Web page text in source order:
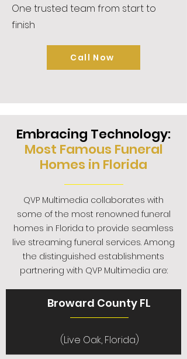
One trusted team from start to
finish
Call Now
Embracing Technology:
Most Famous Funeral
Homes in Florida
QVP Multimedia collaborates with
some of the most renowned funeral
homes in Florida to provide seamless
live streaming funeral services. Among
the distinguished establishments
partnering with QVP Multimedia are:
Broward County FL
(Live Oak, Florida)